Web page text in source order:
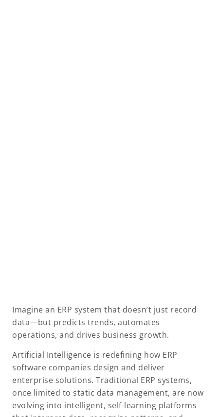
Imagine an ERP system that doesn’t just record
data—but predicts trends, automates
operations, and drives business growth.
Artificial Intelligence is redefining how ERP
software companies design and deliver
enterprise solutions. Traditional ERP systems,
once limited to static data management, are now
evolving into intelligent, self-learning platforms